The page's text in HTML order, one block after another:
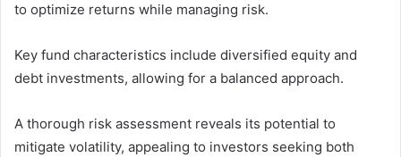
to optimize returns while managing risk.
Key fund characteristics include diversified equity and
debt investments, allowing for a balanced approach.
A thorough risk assessment reveals its potential to
mitigate volatility, appealing to investors seeking both